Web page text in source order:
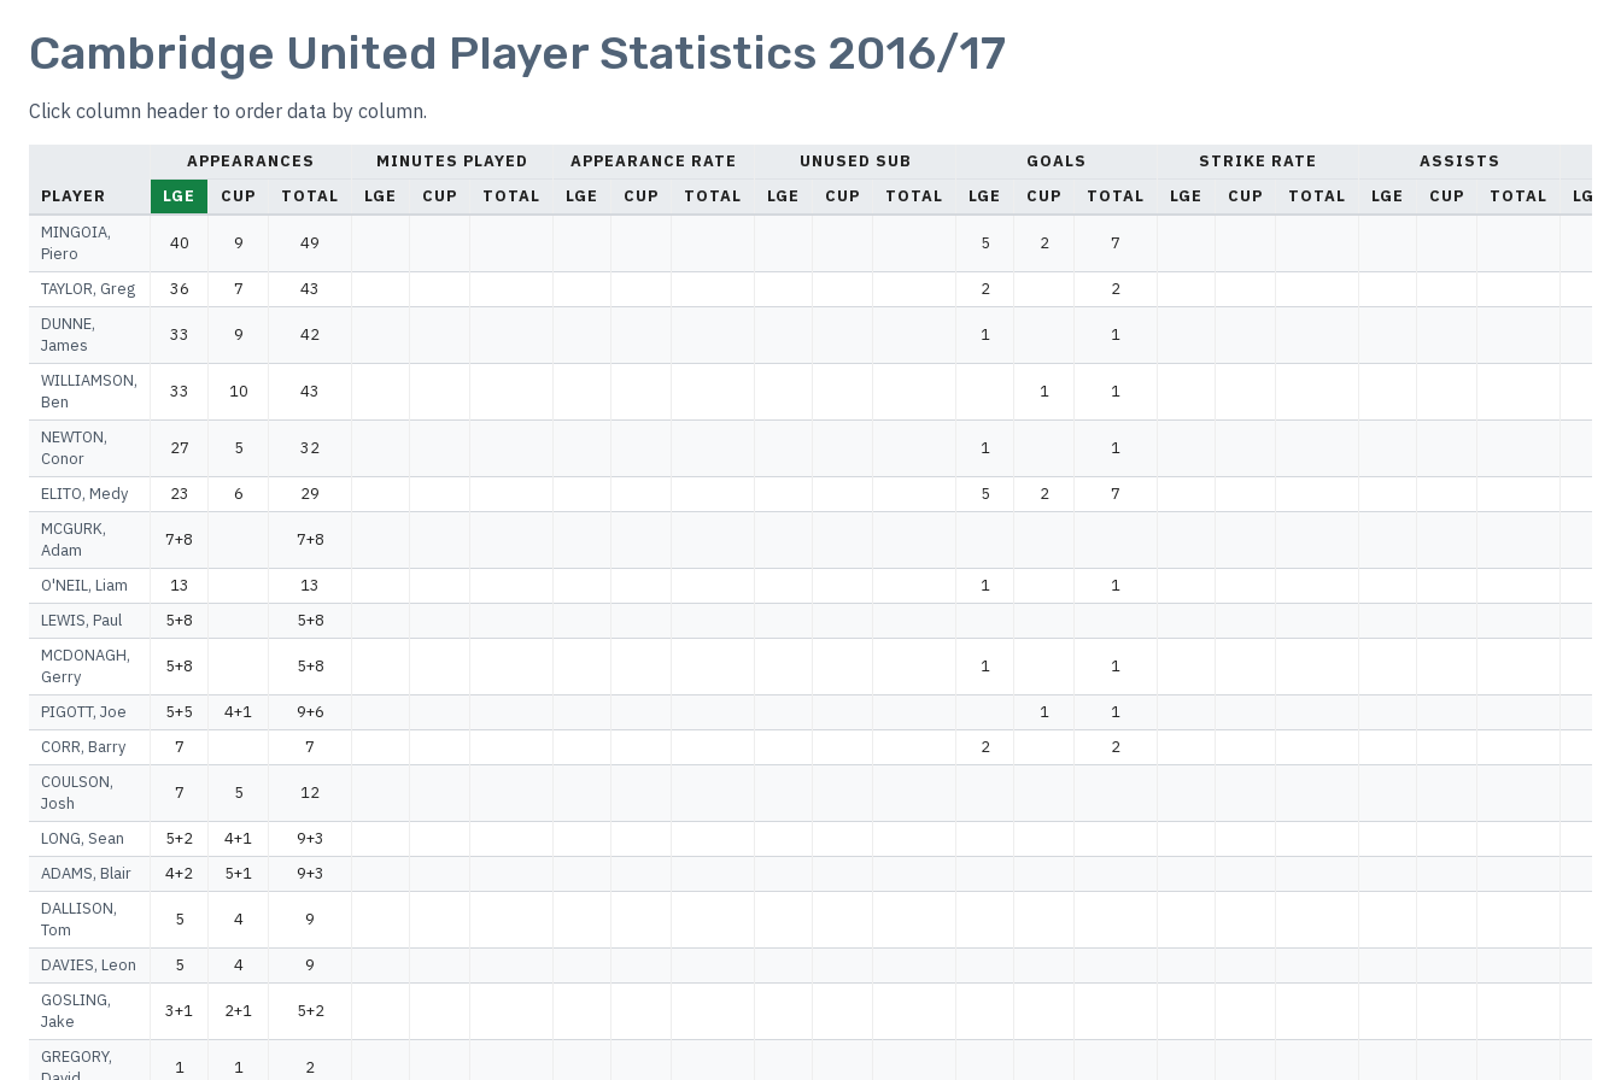
Cambridge United Player Statistics 2016/17
Click column header to order data by column.
PLAYER
APPEARANCES MINUTES PLAYED APPEARANCE RATE UNUSED SUB GOALS STRIKE RATE ASSISTS
LGE
CUP TOTAL LGE CUP TOTAL LGE CUP TOTAL LGE CUP TOTAL LGE CUP TOTAL LGE CUP TOTAL LGE CUP TOTAL
LGE
MINGOIA,
Piero
40 9 49 5 2 7
TAYLOR, Greg 36 7 43 2
2
DUNNE,
James
33 9 42 1 1
WILLIAMSON,
Ben
33 10 43 1 1
NEWTON,
Conor
27 5 32 1 1
ELITO, Medy 23 6 29 5 2
7
MCGURK,
Adam
7+8 7+8
O'NEIL, Liam 13 13 1
1
LEWIS, Paul
5+8
5+8
MCDONAGH,
Gerry
5+8 5+8 1 1
PIGOTT, Joe 5+5 4+1 9+6 1
1
CORR, Barry
7 7 2
2
COULSON,
Josh
7 5 12
LONG, Sean 5+2 4+1
9+3
ADAMS, Blair
4+2 5+1
9+3
DALLISON,
Tom
5 4 9
DAVIES, Leon 5 4
9
GOSLING,
Jake
3+1 2+1 5+2
GREGORY,
1 1 2